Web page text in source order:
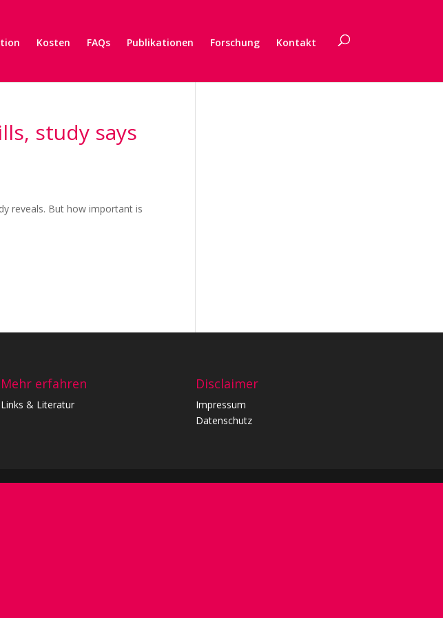
Kosten FAQs Publikationen Forschung Kontakt
study says
reveals. But how important is
Mehr erfahren
Links & Literatur
Disclaimer
Impressum
Datenschutz